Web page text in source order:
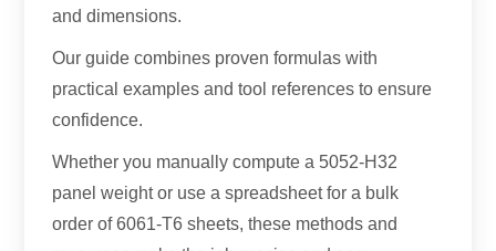
and dimensions.
Our guide combines proven formulas with
practical examples and tool references to ensure
confidence.
Whether you manually compute a 5052-H32
panel weight or use a spreadsheet for a bulk
order of 6061-T6 sheets, these methods and